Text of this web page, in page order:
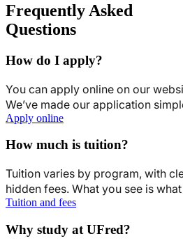
Frequently Asked
Questions
How do I apply?
You can apply online on our
We’ve made our application
Apply online
How much is tuition?
Tuition varies by program, with
hidden fees. What you see is
Tuition and fees
Why study at UFred?